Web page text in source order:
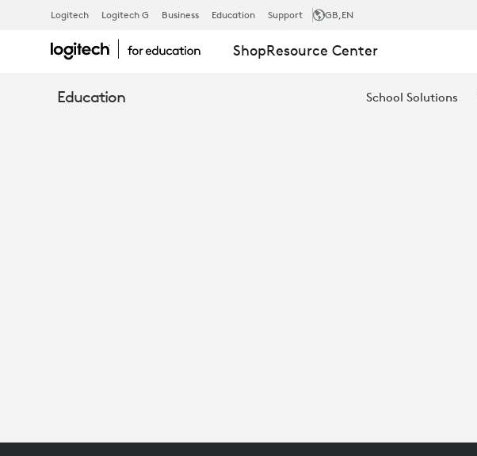
STUDENTS
AS
Logitech Logitech G Business Education Support GB,EN
ShopResource Center
Education School Solutions